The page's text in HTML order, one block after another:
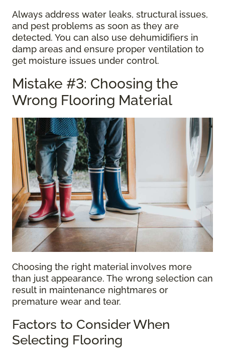
Always address water leaks, structural issues,
and pest problems as soon as they are
detected. You can also use dehumidifiers in
damp areas and ensure proper ventilation to
get moisture issues under control.
Mistake #3: Choosing the
Wrong Flooring Material
Choosing the right material involves more
than just appearance. The wrong selection can
result in maintenance nightmares or
premature wear and tear.
Factors to Consider When
Selecting Flooring